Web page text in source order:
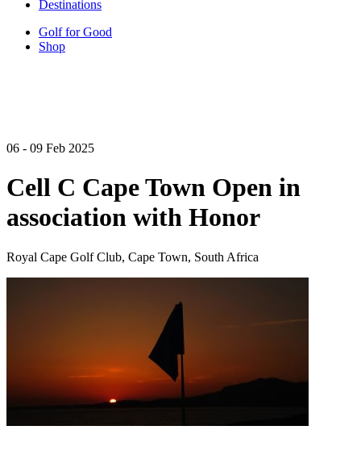
Destinations
Golf for Good
Shop
06 - 09 Feb 2025
Cell C Cape Town Open in
association with Honor
Royal Cape Golf Club, Cape Town, South Africa